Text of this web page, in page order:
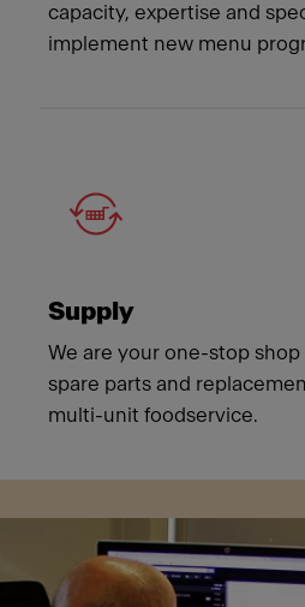
capacity, expertise and
implement new menu
Supply
We are your one-stop shop
spare parts and
multi-unit foodservice.